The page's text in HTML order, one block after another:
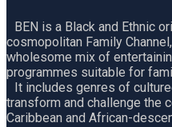
BEN is a Black and Ethnic
cosmopolitan Family
wholesome mix of
programmes suitable for
It includes genres of
transform and challenge the
Caribbean and African-